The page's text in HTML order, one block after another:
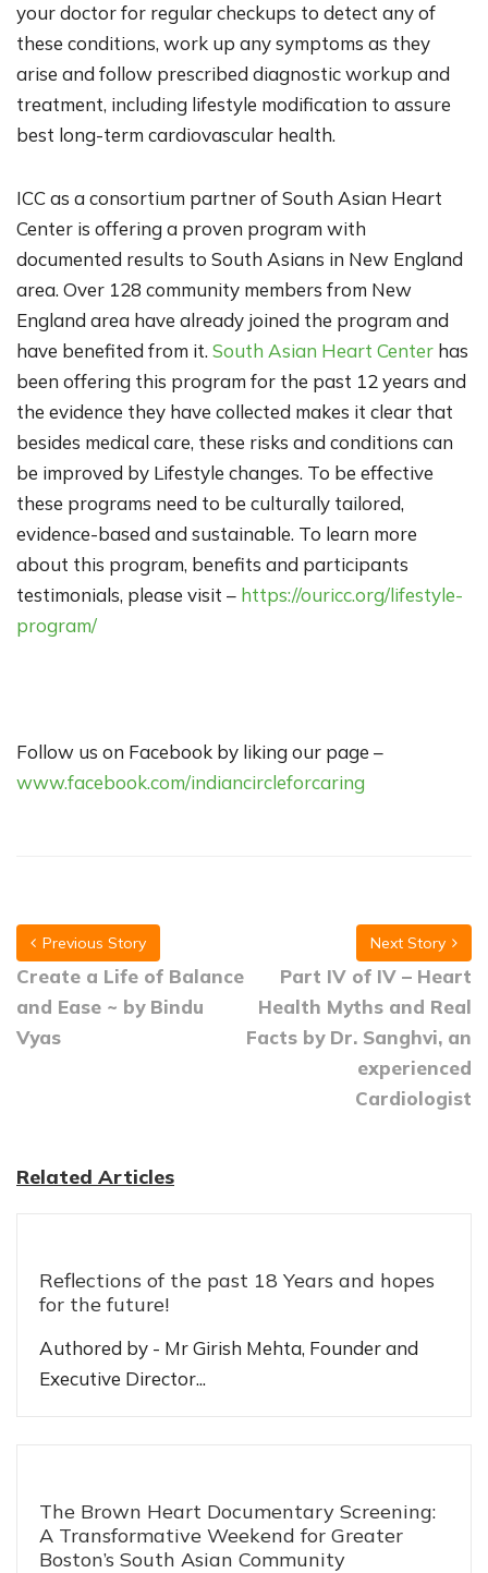
your doctor for regular checkups to detect any of
these conditions, work up any symptoms as they
arise and follow prescribed diagnostic workup and
treatment, including lifestyle modification to assure
best long-term cardiovascular health.
ICC as a consortium partner of South Asian Heart
Center is offering a proven program with
documented results to South Asians in New England
area. Over 128 community members from New
England area have already joined the program and
have benefited from it. South Asian Heart Center has
been offering this program for the past 12 years and
the evidence they have collected makes it clear that
besides medical care, these risks and conditions can
be improved by Lifestyle changes. To be effective
these programs need to be culturally tailored,
evidence-based and sustainable. To learn more
about this program, benefits and participants
testimonials, please visit – https://ouricc.org/lifestyle-
program/
Follow us on Facebook by liking our page –
www.facebook.com/indiancircleforcaring
Previous Story
Create a Life of Balance
and Ease ~ by Bindu
Vyas
Next Story
Part IV of IV – Heart
Health Myths and Real
Facts by Dr. Sanghvi, an
experienced
Cardiologist
Related Articles
Reflections of the past 18 Years and hopes
for the future!
Authored by - Mr Girish Mehta, Founder and
Executive Director...
The Brown Heart Documentary Screening:
A Transformative Weekend for Greater
Boston’s South Asian Community